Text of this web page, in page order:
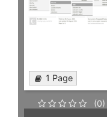
1 Page
(0)